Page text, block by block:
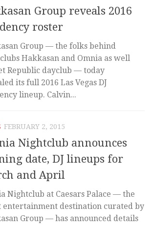
Group reveals 2016
roster
Group — the folks behind
Hakkasan and Omnia as well
Republic dayclub — today
its full 2016 Las Vegas DJ
lineup. Calvin...
FEBRUARY 2, 2015
Nightclub announces
date, DJ lineups for
and April
Nightclub at Caesars Palace — the
entertainment destination curated by
Group — has announced details